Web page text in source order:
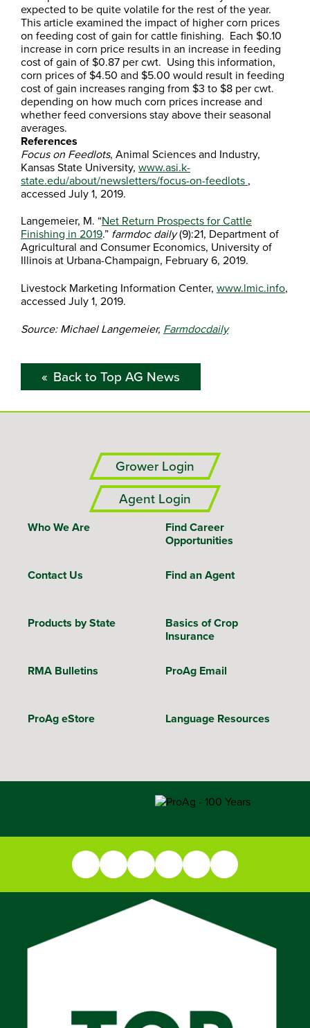
expected to be quite volatile for the rest of the year.
This article examined the impact of higher corn prices
on feeding cost of gain for cattle finishing. Each $0.10
increase in corn price results in an increase in feeding
cost of gain of $0.87 per cwt. Using this information,
corn prices of $4.50 and $5.00 would result in feeding
cost of gain increases ranging from $3 to $8 per cwt.
depending on how much corn prices increase and
whether feed conversions stay above their seasonal
averages.
References
Focus on Feedlots, Animal Sciences and Industry,
Kansas State University, www.asi.k-
state.edu/about/newsletters/focus-on-feedlots ,
accessed July 1, 2019.
Langemeier, M. “Net Return Prospects for Cattle
Finishing in 2019.” farmdoc daily(9):21, Department of
Agricultural and Consumer Economics, University of
Illinois at Urbana-Champaign, February 6, 2019.
Livestock Marketing Information Center, www.lmic.info,
accessed July 1, 2019.
Source: Michael Langemeier, Farmdocdaily
Back to Top AG News
Grower Login
Agent Login
Who We Are
Find Career
Opportunities
Contact Us Find an Agent
Products by State
Basics of Crop
Insurance
RMA Bulletins ProAg Email
ProAg eStore Language Resources